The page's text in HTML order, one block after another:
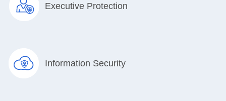
Executive Protection
Information Security